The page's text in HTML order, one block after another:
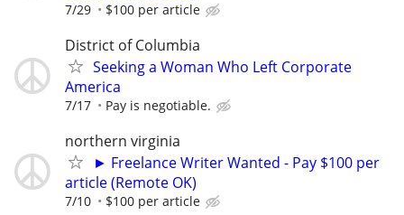
7/29 $100 per article
District of Columbia
Seeking a Woman Who Left Corporate
America
7/17 Pay is negotiable.
northern virginia
► Freelance Writer Wanted - Pay $100 per
article (Remote OK)
7/10 $100 per article